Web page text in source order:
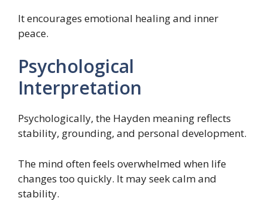
It encourages emotional healing and inner
peace.
Psychological
Interpretation
Psychologically, the Hayden meaning reflects
stability, grounding, and personal development.
The mind often feels overwhelmed when life
changes too quickly. It may seek calm and
stability.